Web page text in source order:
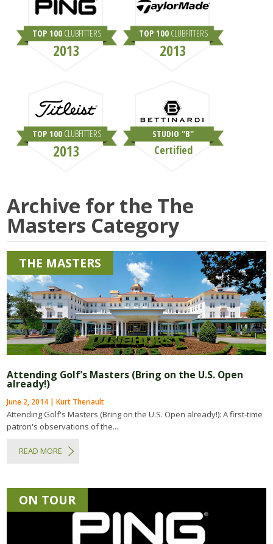
TOP 100CLUBFITTERS
2013
TOP 100CLUBFITTERS
2013
TOP 100CLUBFITTERS
2013
STUDIO "B"
Certified
Archive for the The
Masters Category
THE MASTERS
Attending Golf’s Masters (Bring on the U.S. Open
already!)
June 2, 2014 | Kurt Theriault
Attending Golf's Masters (Bring on the U.S. Open already!): A first-time
patron's observations of the...
READ MORE
ON TOUR